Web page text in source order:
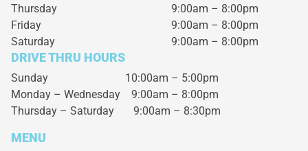
Thursday
9:00am – 8:00pm
Friday
9:00am – 8:00pm
Saturday
9:00am – 8:00pm
DRIVE THRU HOURS
Sunday 10:00am – 5:00pm
Monday – Wednesday 9:00am – 8:00pm
Thursday – Saturday 9:00am – 8:30pm
MENU